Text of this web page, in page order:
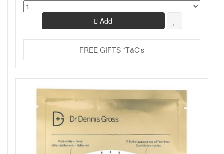
Add
FREE GIFTS *T&C's